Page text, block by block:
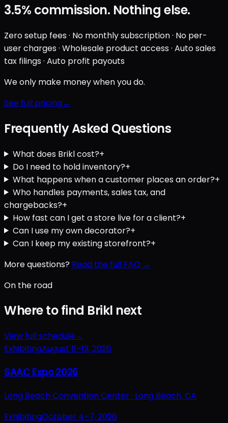
3.5% commission. Nothing else.
Zero setup fees · No monthly subscription · No per-
user charges · Wholesale product access · Auto sales
tax filings · Auto profit payouts
We only make money when you do.
See full pricing
Frequently Asked Questions
What does Brikl cost?+
Do I need to hold inventory?+
What happens when a customer places an order?+
Who handles payments, sales tax, and
chargebacks?+
How fast can I get a store live for a client?+
Can I use my own decorator?+
Can I keep my existing storefront?+
More questions? Read the full FAQ →
On the road
Where to find Brikl next
View full schedule→
ExhibitingAugust 11–13, 2026
SAAC Expo 2026
Long Beach Convention Center · Long Beach, CA
ExhibitingOctober 4–7, 2026